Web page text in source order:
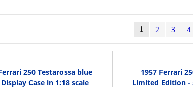
1 2 3 4
250 Testarossa blue
Case in 1:18 scale
1957 Ferrari
Limited Edition -